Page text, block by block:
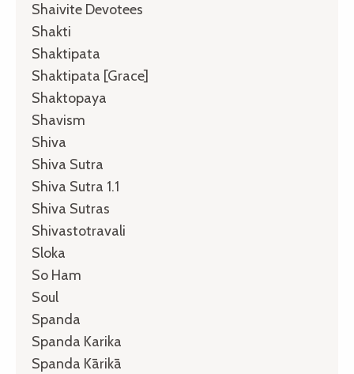
Shaivite Devotees
Shakti
Shaktipata
Shaktipata [grace]
Shaktopaya
Shavism
Shiva
Shiva Sutra
Shiva Sutra 1.1
Shiva Sutras
Shivastotravali
Sloka
So Ham
Soul
Spanda
Spanda Karika
Spanda Kārikā